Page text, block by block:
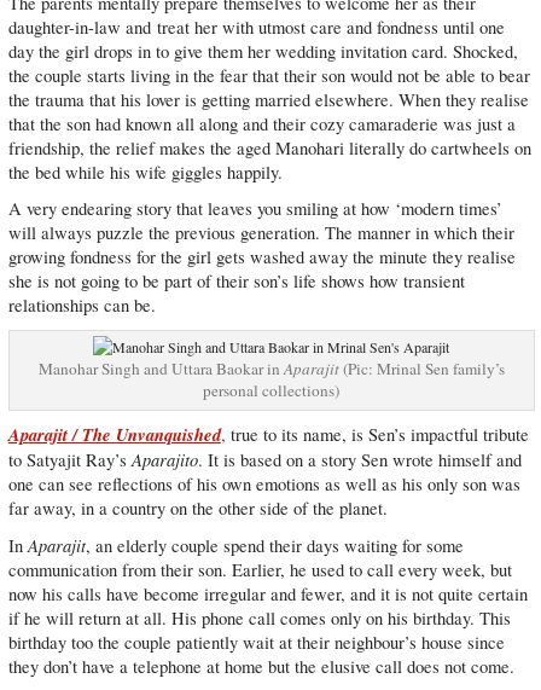
daughter-in-law and treat her with utmost care and fondness until one
day the girl drops in to give them her wedding invitation card. Shocked,
the couple starts living in the fear that their son would not be able to bear
the trauma that his lover is getting married elsewhere. When they realise
that the son had known all along and their cozy camaraderie was just a
friendship, the relief makes the aged Manohari literally do cartwheels on
the bed while his wife giggles happily.
A very endearing story that leaves you smiling at how ‘modern times’
will always puzzle the previous generation. The manner in which their
growing fondness for the girl gets washed away the minute they realise
she is not going to be part of their son’s life shows how transient
relationships can be.
Manohar Singh and Uttara Baokar inAparajit(Pic: Mrinal Sen family’s
personal collections)
Aparajit / The Unvanquished, true to its name, is Sen’s impactful tribute
to Satyajit Ray’sAparajito. It is based on a story Sen wrote himself and
one can see reflections of his own emotions as well as his only son was
far away, in a country on the other side of the planet.
InAparajit, an elderly couple spend their days waiting for some
communication from their son. Earlier, he used to call every week, but
now his calls have become irregular and fewer, and it is not quite certain
if he will return at all. His phone call comes only on his birthday. This
birthday too the couple patiently wait at their neighbour’s house since
they don’t have a telephone at home but the elusive call does not come.